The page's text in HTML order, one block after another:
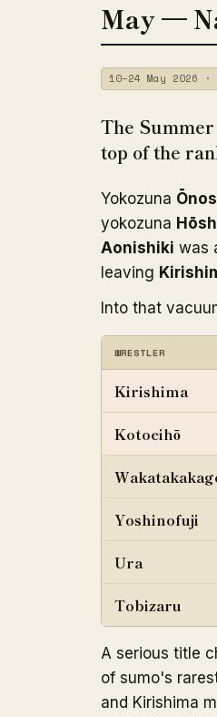
May —
10–24 May 2026
The
top of the
Yokozuna
yokozuna
Aonishiki was
leaving
Into that
WRESTLER
Kirishima
Kotoeihō
Yoshinofuji
Ura
Tobizaru
A serious title
of sumo's
and Kirishima